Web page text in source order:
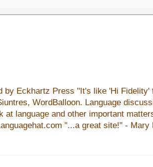
by Eckhartz Press "It's like 'Hi Fidelity'
WordBalloon. Language
language and other important
"...a great site!" - Mary